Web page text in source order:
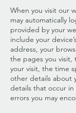
When you visit our
may automatically
provided by your
include your
address, your
the pages you
your visit, the time
other details about
details that occur
errors you may